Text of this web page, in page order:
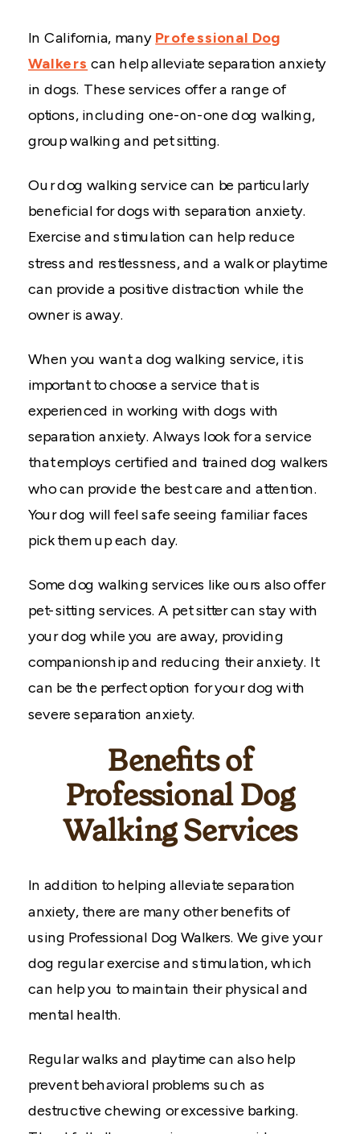
In California, many Professional Dog
Walkers can help alleviate separation anxiety
in dogs. These services offer a range of
options, including one-on-one dog walking,
group walking and pet sitting.
Our dog walking service can be particularly
beneficial for dogs with separation anxiety.
Exercise and stimulation can help reduce
stress and restlessness, and a walk or playtime
can provide a positive distraction while the
owner is away.
When you want a dog walking service, it is
important to choose a service that is
experienced in working with dogs with
separation anxiety. Always look for a service
that employs certified and trained dog walkers
who can provide the best care and attention.
Your dog will feel safe seeing familiar faces
pick them up each day.
Some dog walking services like ours also offer
pet-sitting services. A pet sitter can stay with
your dog while you are away, providing
companionship and reducing their anxiety. It
can be the perfect option for your dog with
severe separation anxiety.
Benefits of
Professional Dog
Walking Services
In addition to helping alleviate separation
anxiety, there are many other benefits of
using Professional Dog Walkers. We give your
dog regular exercise and stimulation, which
can help you to maintain their physical and
mental health.
Regular walks and playtime can also help
prevent behavioral problems such as
destructive chewing or excessive barking.